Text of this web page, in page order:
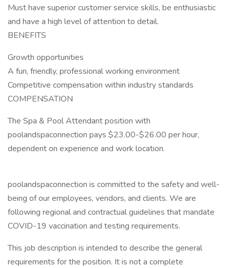
Must have superior customer service skills, be enthusiastic
and have a high level of attention to detail.
BENEFITS
Growth opportunities
A fun, friendly, professional working environment
Competitive compensation within industry standards
COMPENSATION
The Spa & Pool Attendant position with
poolandspaconnection pays $23.00-$26.00 per hour,
dependent on experience and work location.
poolandspaconnection is committed to the safety and well-
being of our employees, vendors, and clients. We are
following regional and contractual guidelines that mandate
COVID-19 vaccination and testing requirements.
This job description is intended to describe the general
requirements for the position. It is not a complete